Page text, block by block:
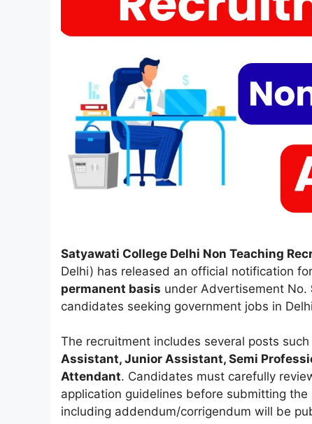
Satyawati College Delhi Non Teaching
Delhi) has released an official notification
permanent basis under Advertisement No.
candidates seeking government jobs in
The recruitment includes several posts such
Assistant, Junior Assistant, Semi
Attendant. Candidates must carefully
application guidelines before submitting
including addendum/corrigendum will be